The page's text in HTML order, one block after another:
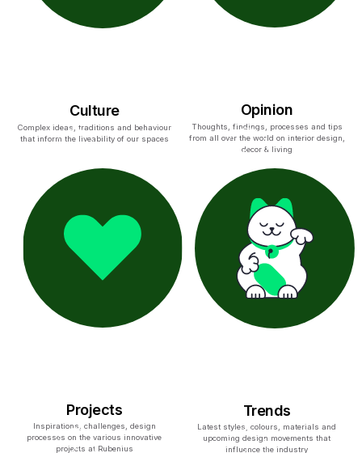
Culture
Complex ideas, traditions and behaviour
that inform the liveability of our spaces
Opinion
Thoughts, findings, processes and tips
from all over the world on interior design,
decor & living
Projects
Inspirations, challenges, design
processes on the various innovative
projects at Rubenius
Trends
Latest styles, colours, materials and
upcoming design movements that
influence the industry